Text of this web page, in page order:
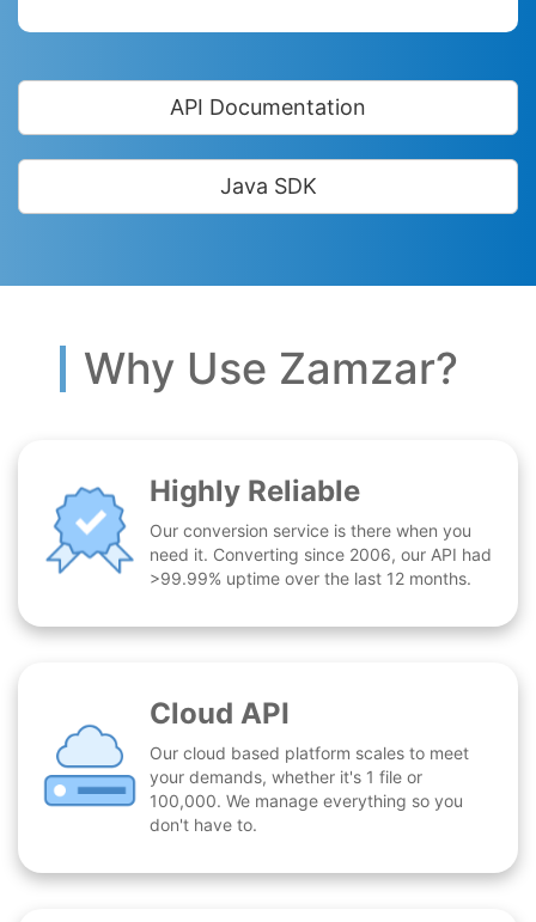
API Documentation
Java SDK
Why Use Zamzar?
Highly Reliable
Our conversion service is there when you
need it. Converting since 2006, our API had
>99.99% uptime over the last 12 months.
Cloud API
Our cloud based platform scales to meet
your demands, whether it's 1 file or
100,000. We manage everything so you
don't have to.